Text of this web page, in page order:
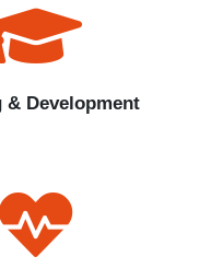
& Development